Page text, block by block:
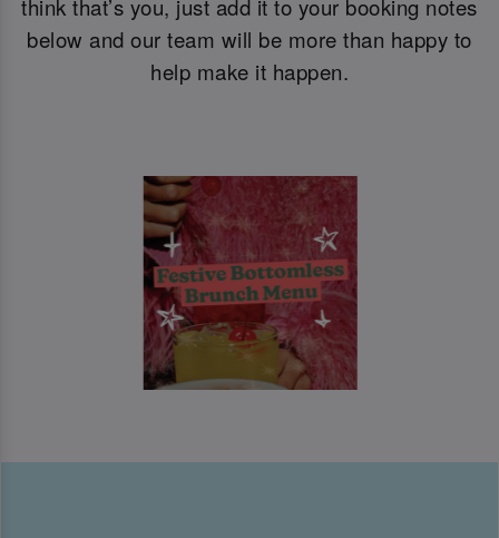
think that’s you, just add it to your booking notes
below and our team will be more than happy to
help make it happen.